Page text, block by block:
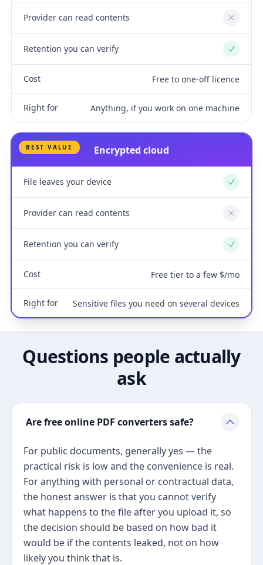
Provider can read contents No
Retention you can verify Yes
Cost Free to one-off licence
Right for Anything, if you work on one machine
BEST VALUE Encrypted cloud
File leaves your device Yes
Provider can read contents No
Retention you can verify Yes
Cost Free tier to a few $/mo
Right for Sensitive files you need on several devices
Questions people actually
ask
Are free online PDF converters safe?
For public documents, generally yes — the
practical risk is low and the convenience is real.
For anything with personal or contractual data,
the honest answer is that you cannot verify
what happens to the file after you upload it, so
the decision should be based on how bad it
would be if the contents leaked, not on how
likely you think that is.